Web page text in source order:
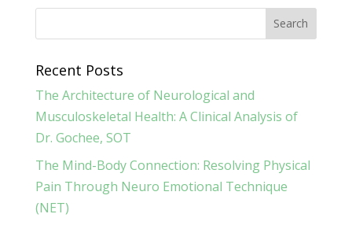
Recent Posts
The Architecture of Neurological and
Musculoskeletal Health: A Clinical Analysis of
Dr. Gochee, SOT
The Mind-Body Connection: Resolving Physical
Pain Through Neuro Emotional Technique
(NET)